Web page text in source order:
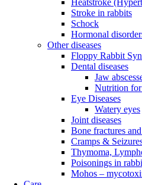
Heatstroke
Stroke in rabbits
Schock
Hormonal
Other diseases
Floppy Rabbit
Dental diseases
Jaw
Nutrition for
Eye Diseases
Watery eyes
Joint diseases
Bone fractures
Cramps &
Thymoma,
Poisonings in
Mohos –